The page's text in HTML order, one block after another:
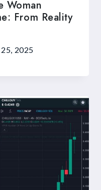
Woman
From Reality
25, 2025